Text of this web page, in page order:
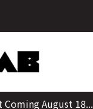
Coming August 18...